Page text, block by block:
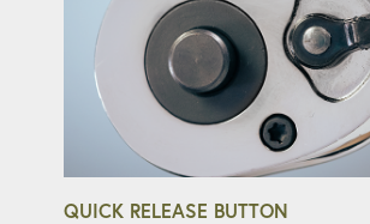
QUICK RELEASE BUTTON